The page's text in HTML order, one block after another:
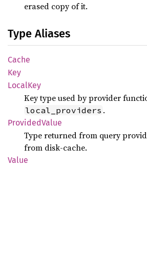
erased copy of it.
Type Aliases
Cache
Key
LocalKey
Key type used by provider
local_providers .
ProvidedValue
Type returned from query
from disk-cache.
Value